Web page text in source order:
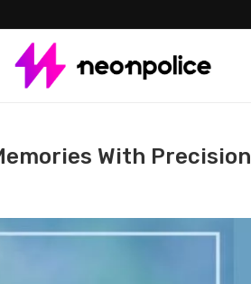
With Precision